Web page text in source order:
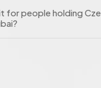
for people holding